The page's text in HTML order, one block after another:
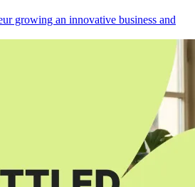
growing an innovative business and